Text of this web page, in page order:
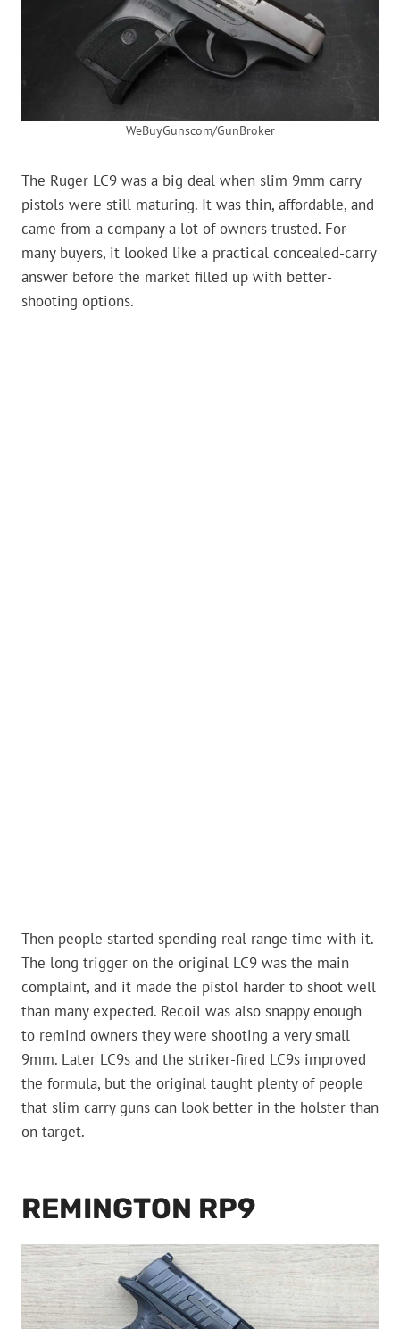
WeBuyGunscom/GunBroker
The Ruger LC9 was a big deal when slim 9mm carry
pistols were still maturing. It was thin, affordable, and
came from a company a lot of owners trusted. For
many buyers, it looked like a practical concealed-carry
answer before the market filled up with better-
shooting options.
Then people started spending real range time with it.
The long trigger on the original LC9 was the main
complaint, and it made the pistol harder to shoot well
than many expected. Recoil was also snappy enough
to remind owners they were shooting a very small
9mm. Later LC9s and the striker-fired LC9s improved
the formula, but the original taught plenty of people
that slim carry guns can look better in the holster than
on target.
REMINGTON RP9